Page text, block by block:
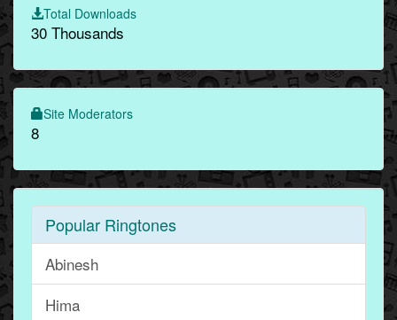
Total Downloads
30 Thousands
Site Moderators
8
Popular Ringtones
Abinesh
Hima